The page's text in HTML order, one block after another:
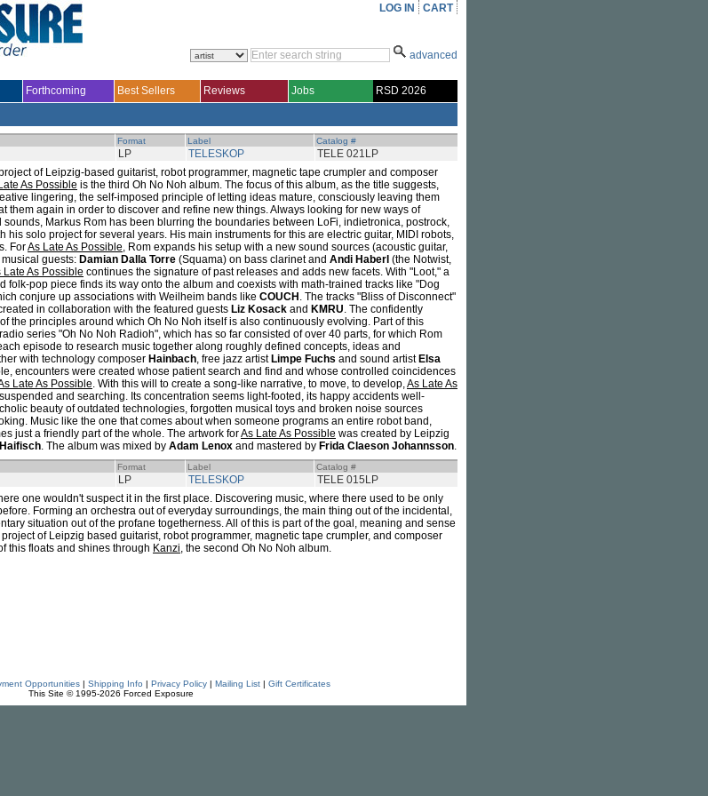
LOG IN CART
advanced
Forthcoming Best Sellers Reviews Jobs RSD 2026
Format Label Catalog #
LP TELESKOP TELE 021LP
of Leipzig-based guitarist, robot programmer, magnetic tape crumpler and composer
As Possible is the third Oh No Noh album. The focus of this album, as the title suggests,
lingering, the self-imposed principle of letting ideas mature, consciously leaving them
them again in order to discover and refine new things. Always looking for new ways of
Markus Rom has been blurring the boundaries between LoFi, indietronica, postrock,
his solo project for several years. His main instruments for this are electric guitar, MIDI robots,
ForAs Late As Possible, Rom expands his setup with a new sound sources (acoustic guitar,
guests: Damian Dalla Torre (Squama) on bass clarinet and Andi Haberl (the Notwist,
Late As Possible continues the signature of past releases and adds new facets. With "Loot," a
folk-pop piece finds its way onto the album and coexists with math-trained tracks like "Dog
conjure up associations with Weilheim bands like COUCH . The tracks "Bliss of Disconnect"
in collaboration with the featured guests Liz Kosack and KMRU. The confidently
the principles around which Oh No Noh itself is also continuously evolving. Part of this
series "Oh No Noh Radioh", which has so far consisted of over 40 parts, for which Rom
episode to research music together along roughly defined concepts, ideas and
with technology composer Hainbach, free jazz artist Limpe Fuchs and sound artist Elsa
encounters were created whose patient search and find and whose controlled coincidences
Late As Possible. With this will to create a song-like narrative, to move, to develop,As Late As
and searching. Its concentration seems light-footed, its happy accidents well-
beauty of outdated technologies, forgotten musical toys and broken noise sources
Music like the one that comes about when someone programs an entire robot band,
just a friendly part of the whole. The artwork forAs Late As Possible was created by Leipzig
. The album was mixed by Adam Lenox and mastered by Frida Claeson Johannsson.
Format Label Catalog #
LP TELESKOP TELE 015LP
one wouldn't suspect it in the first place. Discovering music, where there used to be only
Forming an orchestra out of everyday surroundings, the main thing out of the incidental,
situation out of the profane togetherness. All of this is part of the goal, meaning and sense
project of Leipzig based guitarist, robot programmer, magnetic tape crumpler, and composer
this floats and shines through Kanzi, the second Oh No Noh album.
Opportunities| Shipping Info | Privacy Policy| Mailing List| Gift Certificates
This Site © 1995-2026 Forced Exposure